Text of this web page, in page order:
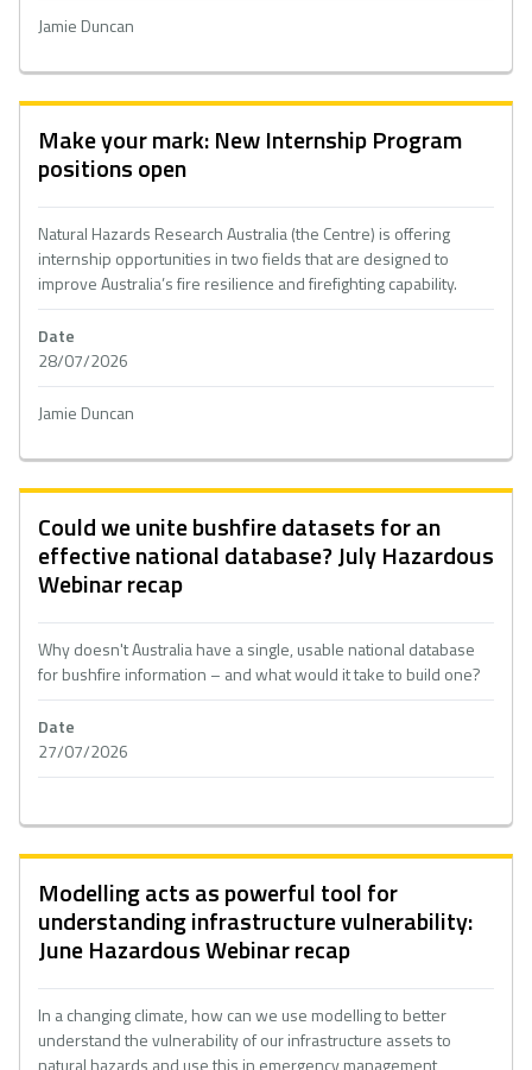
Jamie Duncan
Make your mark: New Internship Program
positions open
Natural Hazards Research Australia (the Centre) is offering
internship opportunities in two fields that are designed to
improve Australia’s fire resilience and firefighting capability.
Date
28/07/2026
Jamie Duncan
Could we unite bushfire datasets for an
effective national database? July Hazardous
Webinar recap
Why doesn't Australia have a single, usable national database
for bushfire information – and what would it take to build one?
Date
27/07/2026
Modelling acts as powerful tool for
understanding infrastructure vulnerability:
June Hazardous Webinar recap
In a changing climate, how can we use modelling to better
understand the vulnerability of our infrastructure assets to
natural hazards and use this in emergency management